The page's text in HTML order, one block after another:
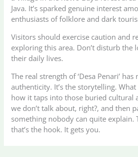
Java. It’s sparked genuine interest
enthusiasts of folklore and dark
Visitors should exercise caution and
exploring this area. Don’t disturb the
their daily lives.
The real strength of ‘Desa Penari’
authenticity. It’s the storytelling.
how it taps into those buried cultural
we don’t talk about, right?, and then
something nobody can quite explain.
that’s the hook. It gets you.